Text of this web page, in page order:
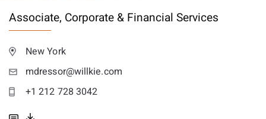
Associate, Corporate & Financial Services
New York
mdressor@willkie.com
+1 212 728 3042